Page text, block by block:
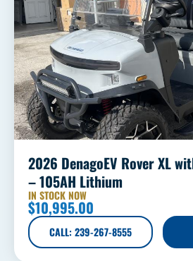
2026 DenagoEV Rover XL
– 105AH Lithium
IN STOCK NOW
$10,995.00
CALL: 239-267-8555